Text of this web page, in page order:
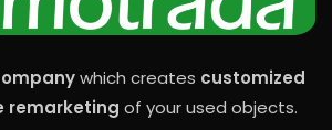
which creates customized
remarketing of your used objects.